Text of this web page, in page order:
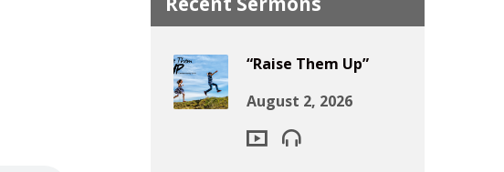
“Raise Them Up”
August 2, 2026